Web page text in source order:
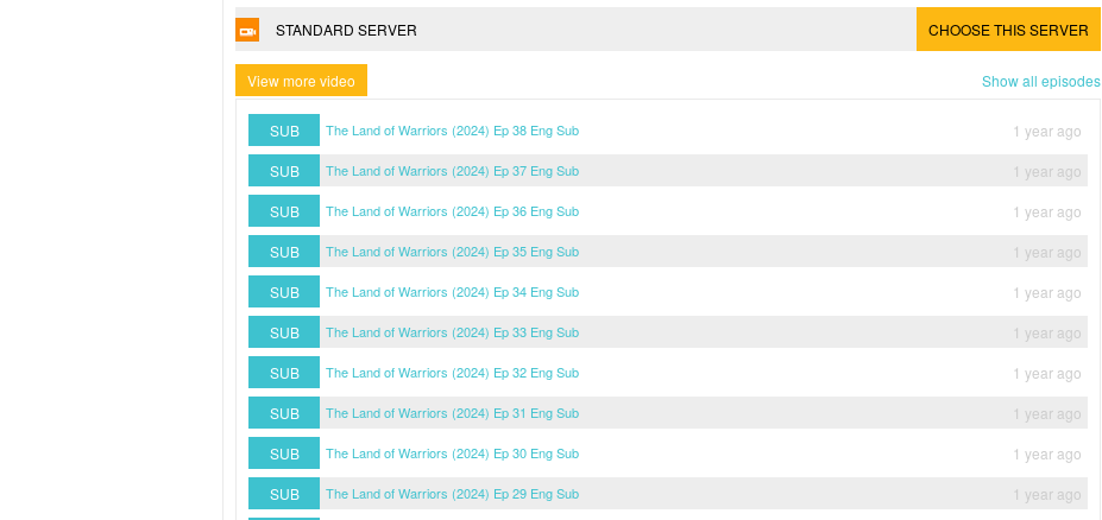
STANDARD SERVER CHOOSE THIS SERVER
View more video Show all episodes
SUB The Land of Warriors (2024) Ep 38 Eng Sub
1 year ago
SUB
The Land of Warriors (2024) Ep 37 Eng Sub
1 year ago
SUB
The Land of Warriors (2024) Ep 36 Eng Sub
1 year ago
SUB
The Land of Warriors (2024) Ep 35 Eng Sub
1 year ago
SUB
The Land of Warriors (2024) Ep 34 Eng Sub
1 year ago
SUB
The Land of Warriors (2024) Ep 33 Eng Sub
1 year ago
SUB
The Land of Warriors (2024) Ep 32 Eng Sub
1 year ago
SUB
The Land of Warriors (2024) Ep 31 Eng Sub
1 year ago
SUB
The Land of Warriors (2024) Ep 30 Eng Sub
1 year ago
SUB
The Land of Warriors (2024) Ep 29 Eng Sub 1 year ago